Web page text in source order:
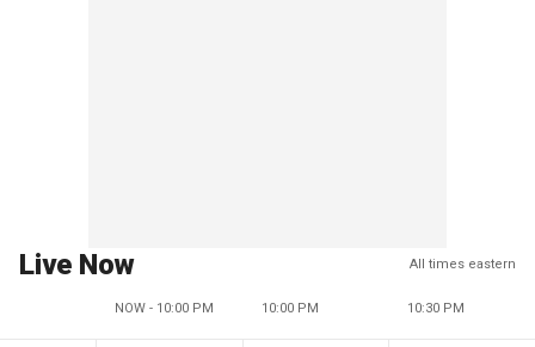
Live Now All times eastern
NOW - 10:00 PM 10:00 PM 10:30 PM